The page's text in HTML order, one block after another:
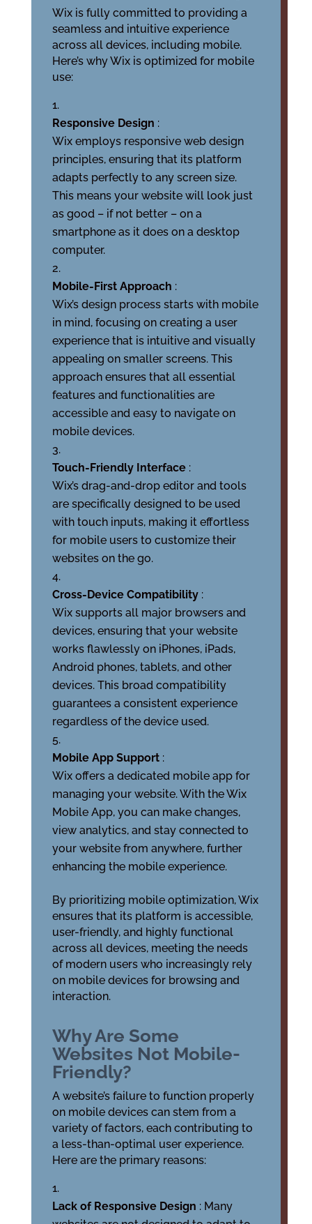
Wix is fully committed to providing a
seamless and intuitive experience
across all devices, including mobile.
Here’s why Wix is optimized for mobile
use:
Responsive Design :
Wix employs responsive web design
principles, ensuring that its platform
adapts perfectly to any screen size.
This means your website will look just
as good – if not better – on a
smartphone as it does on a desktop
computer.
Mobile-First Approach :
Wix’s design process starts with mobile
in mind, focusing on creating a user
experience that is intuitive and visually
appealing on smaller screens. This
approach ensures that all essential
features and functionalities are
accessible and easy to navigate on
mobile devices.
Touch-Friendly Interface :
Wix’s drag-and-drop editor and tools
are specifically designed to be used
with touch inputs, making it effortless
for mobile users to customize their
websites on the go.
Cross-Device Compatibility :
Wix supports all major browsers and
devices, ensuring that your website
works flawlessly on iPhones, iPads,
Android phones, tablets, and other
devices. This broad compatibility
guarantees a consistent experience
regardless of the device used.
Mobile App Support :
Wix offers a dedicated mobile app for
managing your website. With the Wix
Mobile App, you can make changes,
view analytics, and stay connected to
your website from anywhere, further
enhancing the mobile experience.
By prioritizing mobile optimization, Wix
ensures that its platform is accessible,
user-friendly, and highly functional
across all devices, meeting the needs
of modern users who increasingly rely
on mobile devices for browsing and
interaction.
Why Are Some
Websites Not Mobile-
Friendly?
A website’s failure to function properly
on mobile devices can stem from a
variety of factors, each contributing to
a less-than-optimal user experience.
Here are the primary reasons:
Lack of Responsive Design : Many